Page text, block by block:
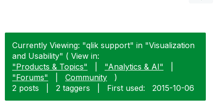
Currently Viewing: "qlik support" in "Visualization
and Usability" ( View in:
"Products & Topics"
"Analytics & AI"
"Forums"
Community
)
2 posts
2 taggers First used: ‎2015-10-06